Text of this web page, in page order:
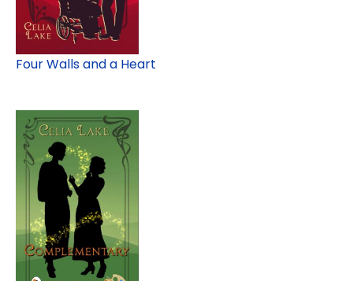
Four Walls and a Heart